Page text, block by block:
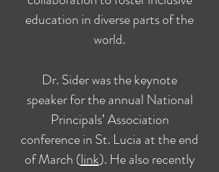
education in diverse parts of the
world.
Dr. Sider was the keynote
speaker for the annual National
Principals’ Association
conference in St. Lucia at the end
of March (link). He also recently